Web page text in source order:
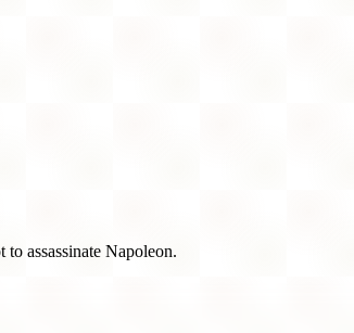
assassinate Napoleon.